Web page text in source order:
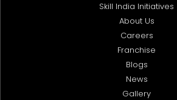
Skill India Initiatives
About Us
Careers
Franchise
Blogs
News
Gallery